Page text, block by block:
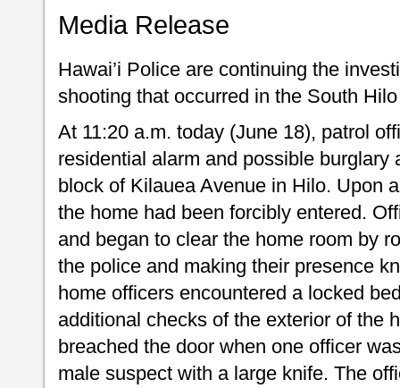
Media Release
Hawai’i Police are continuing the
shooting that occurred in the South
At 11:20 a.m. today (June 18), patrol
residential alarm and possible burglary
block of Kilauea Avenue in Hilo. Upon
the home had been forcibly entered.
and began to clear the home room by
the police and making their presence
home officers encountered a locked
additional checks of the exterior of the
breached the door when one officer
male suspect with a large knife. The